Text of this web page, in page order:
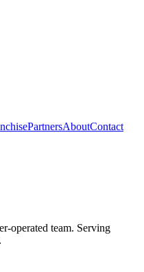
PartnersAboutContact
operated team. Serving